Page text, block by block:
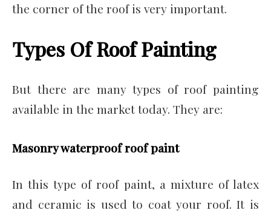
the corner of the roof is very important.
Types Of Roof Painting
But there are many types of roof painting
available in the market today. They are:
Masonry waterproof roof paint
In this type of roof paint, a mixture of latex
and ceramic is used to coat your roof. It is